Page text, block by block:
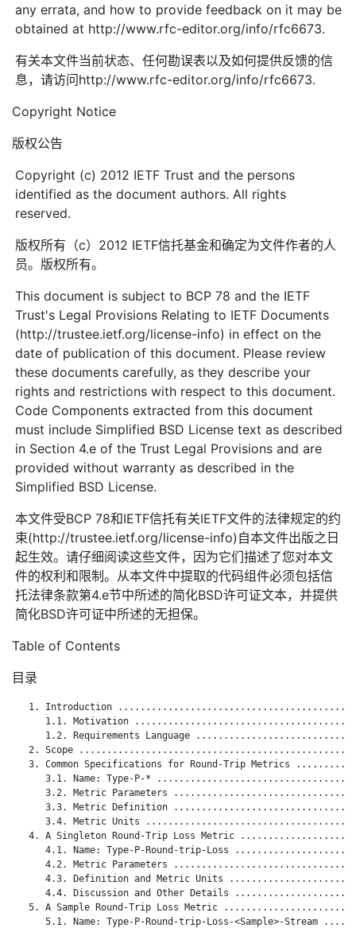
any errata, and how to provide feedback on it may be
obtained at http://www.rfc-editor.org/info/rfc6673.
有关本文件当前状态、任何勘误表以及如何提供反馈的信
息，请访问http://www.rfc-editor.org/info/rfc6673.
Copyright Notice
版权公告
Copyright (c) 2012 IETF Trust and the persons
identified as the document authors. All rights
reserved.
版权所有（c）2012 IETF信托基金和确定为文件作者的人
员。版权所有。
This document is subject to BCP 78 and the IETF
Trust's Legal Provisions Relating to IETF Documents
(http://trustee.ietf.org/license-info) in effect on the
date of publication of this document. Please review
these documents carefully, as they describe your
rights and restrictions with respect to this document.
Code Components extracted from this document
must include Simplified BSD License text as described
in Section 4.e of the Trust Legal Provisions and are
provided without warranty as described in the
Simplified BSD License.
本文件受BCP 78和IETF信托有关IETF文件的法律规定的约
束(http://trustee.ietf.org/license-info)自本文件出版之日
起生效。请仔细阅读这些文件，因为它们描述了您对本文
件的权利和限制。从本文件中提取的代码组件必须包括信
托法律条款第4.e节中所述的简化BSD许可证文本，并提供
简化BSD许可证中所述的无担保。
Table of Contents
目录
1. Introduction
1.1. Motivation
1.2. Requirements Language
2. Scope
3. Common Specifications for Round-Trip Metrics
3.1. Name: Type-P-*
3.2. Metric Parameters
3.3. Metric Definition
3.4. Metric Units
4. A Singleton Round-Trip Loss Metric
4.1. Name: Type-P-Round-trip-Loss
4.2. Metric Parameters
4.3. Definition and Metric Units
4.4. Discussion and Other Details
5. A Sample Round-Trip Loss Metric
5.1. Name: Type-P-Round-trip-Loss-<Sample>-Stream